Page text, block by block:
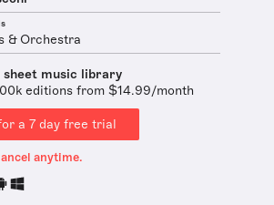
& Orchestra
sheet music library
editions from $14.99/month
a 7 day free trial
anytime.